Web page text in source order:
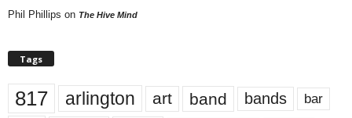
Phil Phillips on The Hive Mind
Tags
817 arlington art band bands bar